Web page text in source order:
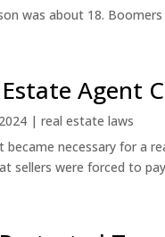
was about 18. Boomers
Estate Agent
|real estate laws
became necessary for a
sellers were forced to pay